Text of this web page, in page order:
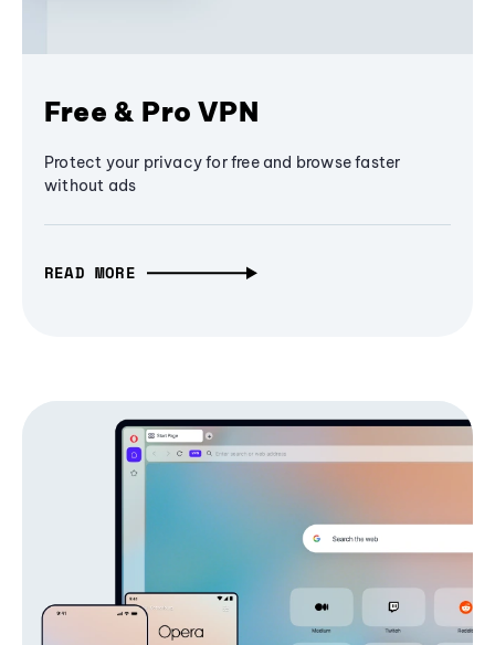
Free & Pro VPN
Protect your privacy for free and browse faster
without ads
READ MORE